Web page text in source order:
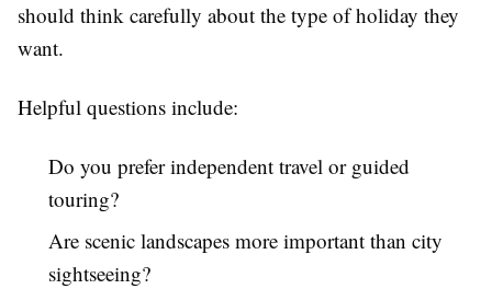
should think carefully about the type of holiday they
want.
Helpful questions include:
Do you prefer independent travel or guided
touring?
Are scenic landscapes more important than city
sightseeing?